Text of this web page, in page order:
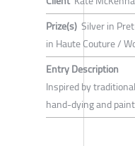
Prize(s) Silver in
in Haute Couture /
Entry Description
Inspired by
hand-dying and